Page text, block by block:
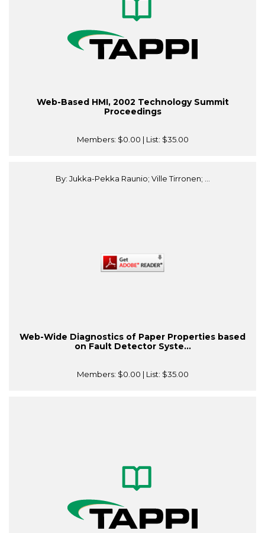
Web-Based HMI, 2002 Technology Summit
Proceedings
Members: $0.00 | List: $35.00
By: Jukka-Pekka Raunio; Ville Tirronen; ...
Web-Wide Diagnostics of Paper Properties based
on Fault Detector Syste...
Members: $0.00 | List: $35.00